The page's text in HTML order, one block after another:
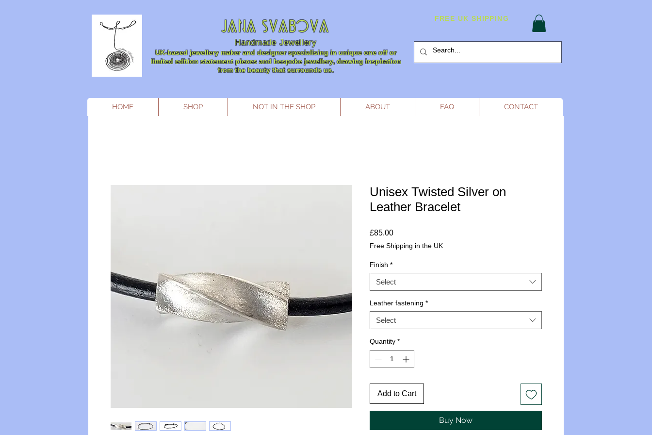
JANA SVABOVA
Handmade Jewellery
UK-based jewellery maker and designer specialising in unique one off or
limited edition statement pieces and bespoke jewellery, drawing inspiration
from the beauty that surrounds us.
FREE UK SHIPPING
HOME SHOP NOT IN THE SHOP ABOUT FAQ CONTACT
Unisex Twisted Silver on
Leather Bracelet
£85.00Price
Free Shipping in the UK
Finish *
Select
Leather fastening *
Select
Quantity *
Add to Cart
Buy Now